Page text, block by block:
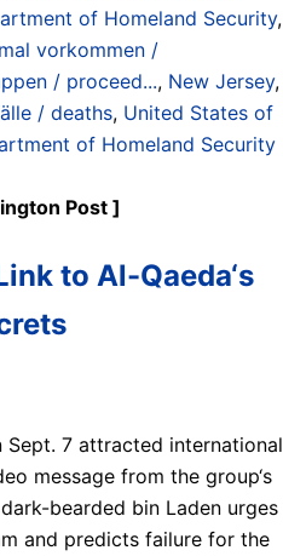
of Homeland Security,
vorkommen /
/ proceed..., New Jersey,
/ deaths, United States of
of Homeland Security
Post ]
to Al-Qaeda‘s
7 attracted international
message from the group‘s
bearded bin Laden urges
and predicts failure for the